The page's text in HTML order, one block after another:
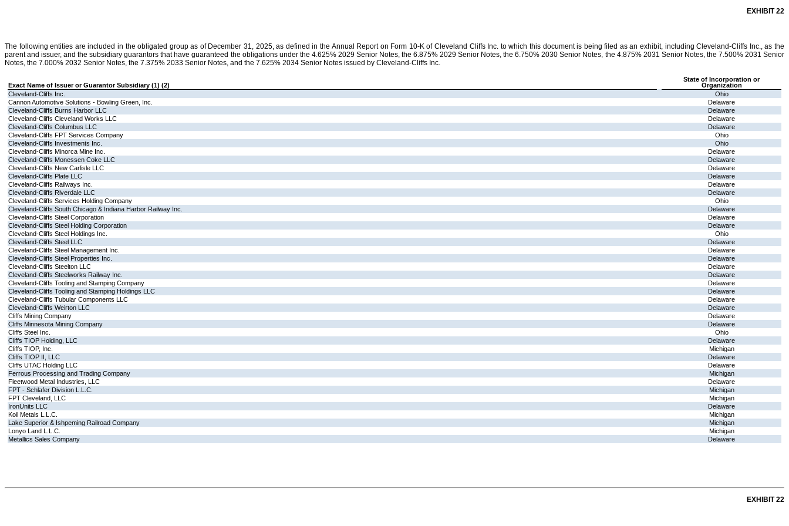
EXHIBIT 22
The following entities are included in the obligated group as of December 31, 2025, as defined in the Annual Report on Form 10-K of Cleveland Cliffs Inc. to which this document is being filed as an exhibit, including Cleveland-Cliffs Inc., as the
parent and issuer, and the subsidiary guarantors that have guaranteed the obligations under the 4.625% 2029 Senior Notes, the 6.875% 2029 Senior Notes, the 6.750% 2030 Senior Notes, the 4.875% 2031 Senior Notes, the 7.500% 2031 Senior
Notes, the 7.000% 2032 Senior Notes, the 7.375% 2033 Senior Notes, and the 7.625% 2034 Senior Notes issued by Cleveland-Cliffs Inc.
Exact Name of Issuer or Guarantor Subsidiary (1) (2)
State of Incorporation or
Organization
Cleveland-Cliffs Inc.
Ohio
Cannon Automotive Solutions - Bowling Green, Inc.
Delaware
Cleveland-Cliffs Burns Harbor LLC
Delaware
Cleveland-Cliffs Cleveland Works LLC
Delaware
Cleveland-Cliffs Columbus LLC
Delaware
Cleveland-Cliffs FPT Services Company
Ohio
Cleveland-Cliffs Investments Inc.
Ohio
Cleveland-Cliffs Minorca Mine Inc.
Delaware
Cleveland-Cliffs Monessen Coke LLC
Delaware
Cleveland-Cliffs New Carlisle LLC
Delaware
Cleveland-Cliffs Plate LLC
Delaware
Cleveland-Cliffs Railways Inc.
Delaware
Cleveland-Cliffs Riverdale LLC
Delaware
Cleveland-Cliffs Services Holding Company
Ohio
Cleveland-Cliffs South Chicago & Indiana Harbor Railway Inc.
Delaware
Cleveland-Cliffs Steel Corporation
Delaware
Cleveland-Cliffs Steel Holding Corporation
Delaware
Cleveland-Cliffs Steel Holdings Inc.
Ohio
Cleveland-Cliffs Steel LLC
Delaware
Cleveland-Cliffs Steel Management Inc.
Delaware
Cleveland-Cliffs Steel Properties Inc.
Delaware
Cleveland-Cliffs Steelton LLC
Delaware
Cleveland-Cliffs Steelworks Railway Inc.
Delaware
Cleveland-Cliffs Tooling and Stamping Company
Delaware
Cleveland-Cliffs Tooling and Stamping Holdings LLC
Delaware
Cleveland-Cliffs Tubular Components LLC
Delaware
Cleveland-Cliffs Weirton LLC
Delaware
Cliffs Mining Company
Delaware
Cliffs Minnesota Mining Company
Delaware
Cliffs Steel Inc.
Ohio
Cliffs TIOP Holding, LLC
Delaware
Cliffs TIOP, Inc.
Michigan
Cliffs TIOP II, LLC
Delaware
Cliffs UTAC Holding LLC
Delaware
Ferrous Processing and Trading Company
Michigan
Fleetwood Metal Industries, LLC
Delaware
FPT - Schlafer Division L.L.C.
Michigan
FPT Cleveland, LLC
Michigan
IronUnits LLC
Delaware
Koil Metals L.L.C.
Michigan
Lake Superior & Ishpeming Railroad Company
Michigan
Lonyo Land L.L.C.
Michigan
Metallics Sales Company
Delaware
EXHIBIT 22